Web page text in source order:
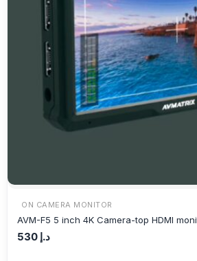
ON CAMERA MONITOR
AVM-F5 5 inch 4K Camera-top HDMI
د.إ